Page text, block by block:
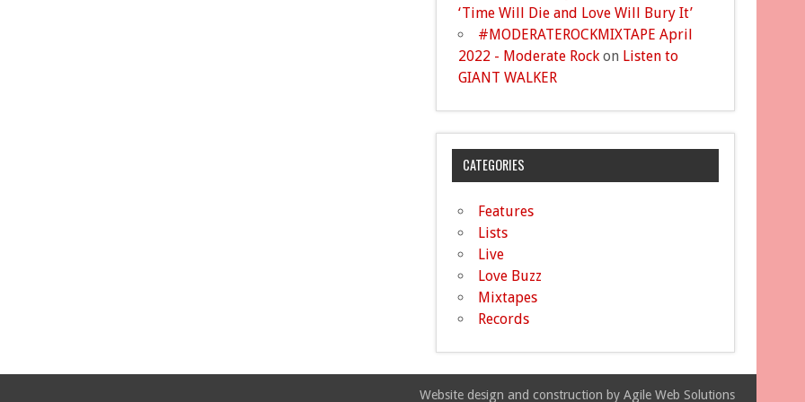
‘Time Will Die and Love Will Bury It’
#MODERATEROCKMIXTAPE April
2022 - Moderate Rock on Listen to
GIANT WALKER
CATEGORIES
Features
Lists
Live
Love Buzz
Mixtapes
Records
Website design and construction by Agile Web Solutions